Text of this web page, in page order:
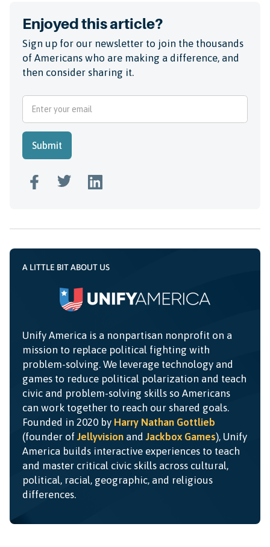
Enjoyed this article?
Sign up for our newsletter to join the thousands
of Americans who are making a difference, and
then consider sharing it.
A LITTLE BIT ABOUT US
Unify America is a nonpartisan nonprofit on a
mission to replace political fighting with
problem-solving. We leverage technology and
games to reduce political polarization and teach
civic and problem-solving skills so Americans
can work together to reach our shared goals.
Founded in 2020 by Harry Nathan Gottlieb
(founder ofJellyvision and Jackbox Games), Unify
America builds interactive experiences to teach
and master critical civic skills across cultural,
political, racial, geographic, and religious
differences.